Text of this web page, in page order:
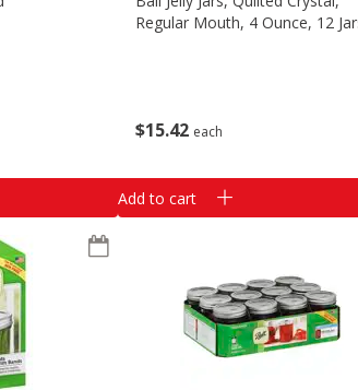
Classic Layer Cakes
$15 42 each
Regular Mouth, 4 Ounce, 12
Add to cart